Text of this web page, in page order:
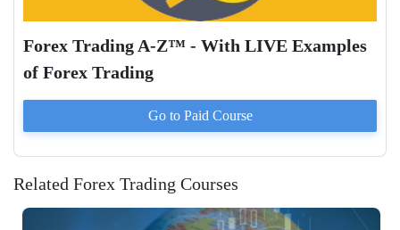
Forex Trading A-Z™ - With LIVE Examples
of Forex Trading
Go to Paid Course
Related Forex Trading Courses